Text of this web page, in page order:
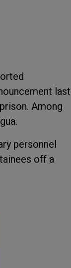
last
Among
personnel
off a